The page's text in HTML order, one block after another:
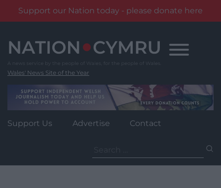
Support our Nation today - please donate here
content
Wales' News Site of the Year
Support Us Advertise Contact
for: